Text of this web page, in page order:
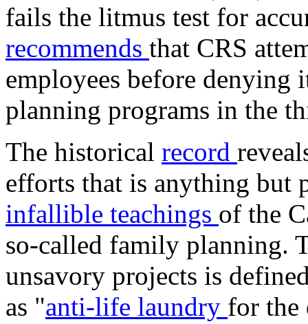
fails the litmus test for
recommends that CRS
employees before denying
planning programs in the
The historical record
efforts that is anything but
infallible teachings of the
so-called family planning.
unsavory projects is
as "anti-life laundry for the